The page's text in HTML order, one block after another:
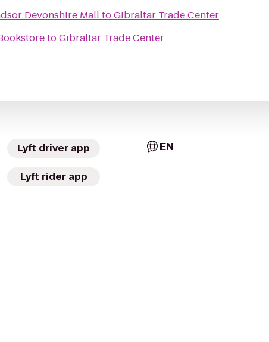
Devonshire MalltoGibraltar Trade Center
toGibraltar Trade Center
Lyft driver app
Lyft rider app
EN